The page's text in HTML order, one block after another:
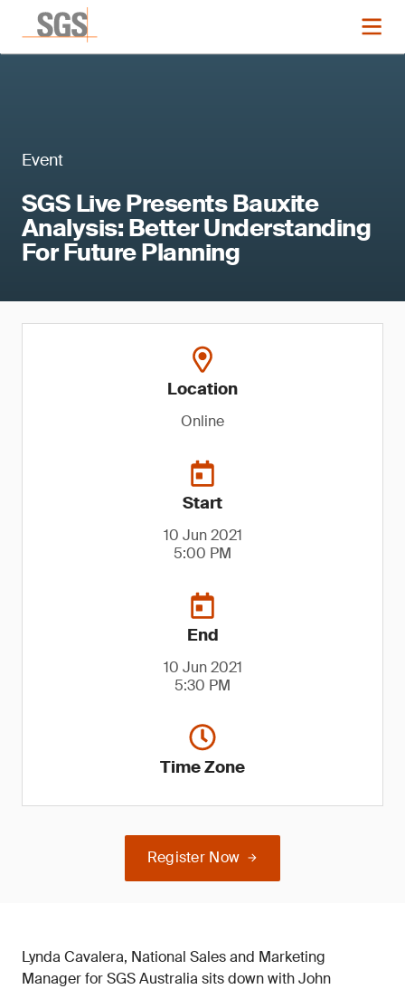
Event
SGS Live Presents Bauxite
Analysis: Better Understanding
For Future Planning
Location
Online
Start
10 Jun 2021
5:00 PM
End
10 Jun 2021
5:30 PM
Time Zone
Register Now
Lynda Cavalera, National Sales and Marketing
Manager for SGS Australia sits down with John